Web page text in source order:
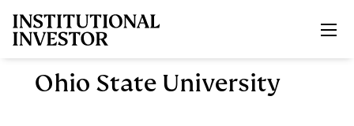
Ohio State University